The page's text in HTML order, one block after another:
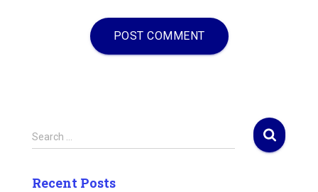
S
e
r
Search …
Recent Posts